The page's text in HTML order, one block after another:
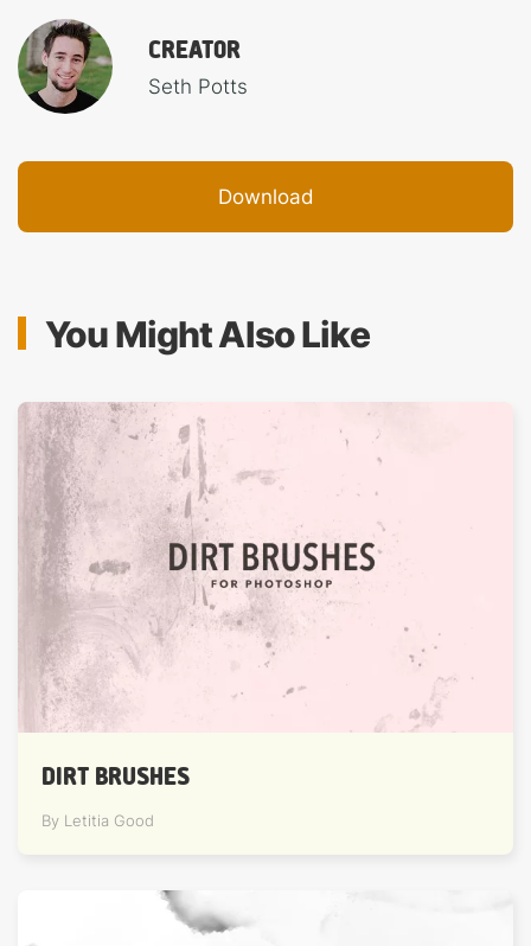
CREATOR
Seth Potts
Download
You Might Also Like
DIRT BRUSHES
By Letitia Good